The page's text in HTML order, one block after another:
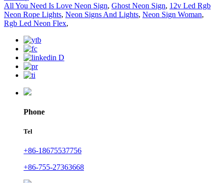
All You Need Is Love Neon Sign, Ghost Neon Sign, 12v Led Rgb
Neon Rope Lights, Neon Signs And Lights, Neon Sign Woman,
Rgb Led Neon Flex,
Phone
Tel
+86-18675537756
+86-755-27363668